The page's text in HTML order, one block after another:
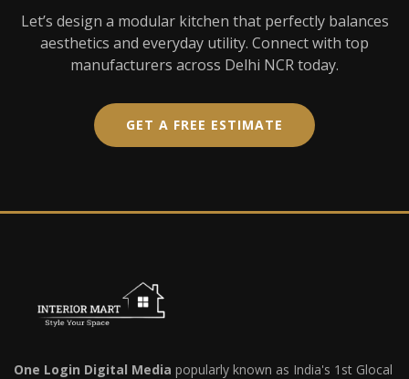
Let’s design a modular kitchen that perfectly balances
aesthetics and everyday utility. Connect with top
manufacturers across Delhi NCR today.
GET A FREE ESTIMATE
One Login Digital Media popularly known as India's 1st Glocal